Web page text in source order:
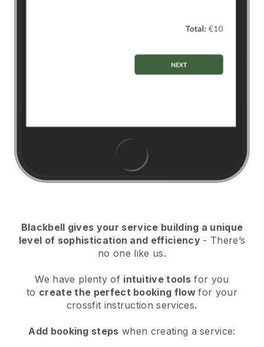
Blackbell gives your service building a unique
level of sophistication and efficiency - There’s
no one like us.
We have plenty of intuitive tools for you
to create the perfect booking flowfor your
crossfit instruction services.
Add booking steps when creating a service: